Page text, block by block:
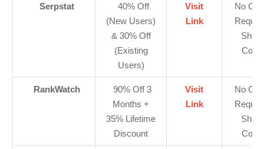
Serpstat
40% Off
(New Users)
& 30% Off
(Existing
Users)
Visit
Link
No
Show
Code
RankWatch
90% Off 3
Months +
35% Lifetime
Discount
Visit
Link
No
Show
Code